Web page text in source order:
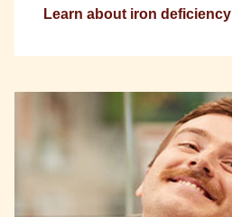
Learn about iron deficiency